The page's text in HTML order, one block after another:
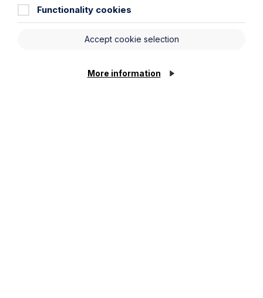
First Name
Functionality cookies
Accept cookie selection
More information